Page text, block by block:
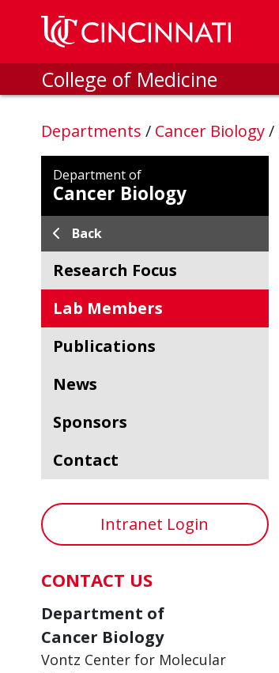
Skip to main content
College of Medicine
Departments / Cancer Biology/
Department of
Cancer Biology
Back
Research Focus
Lab Members
Publications
News
Sponsors
Contact
Intranet Login
CONTACT US
Department of
Cancer Biology
Vontz Center for Molecular